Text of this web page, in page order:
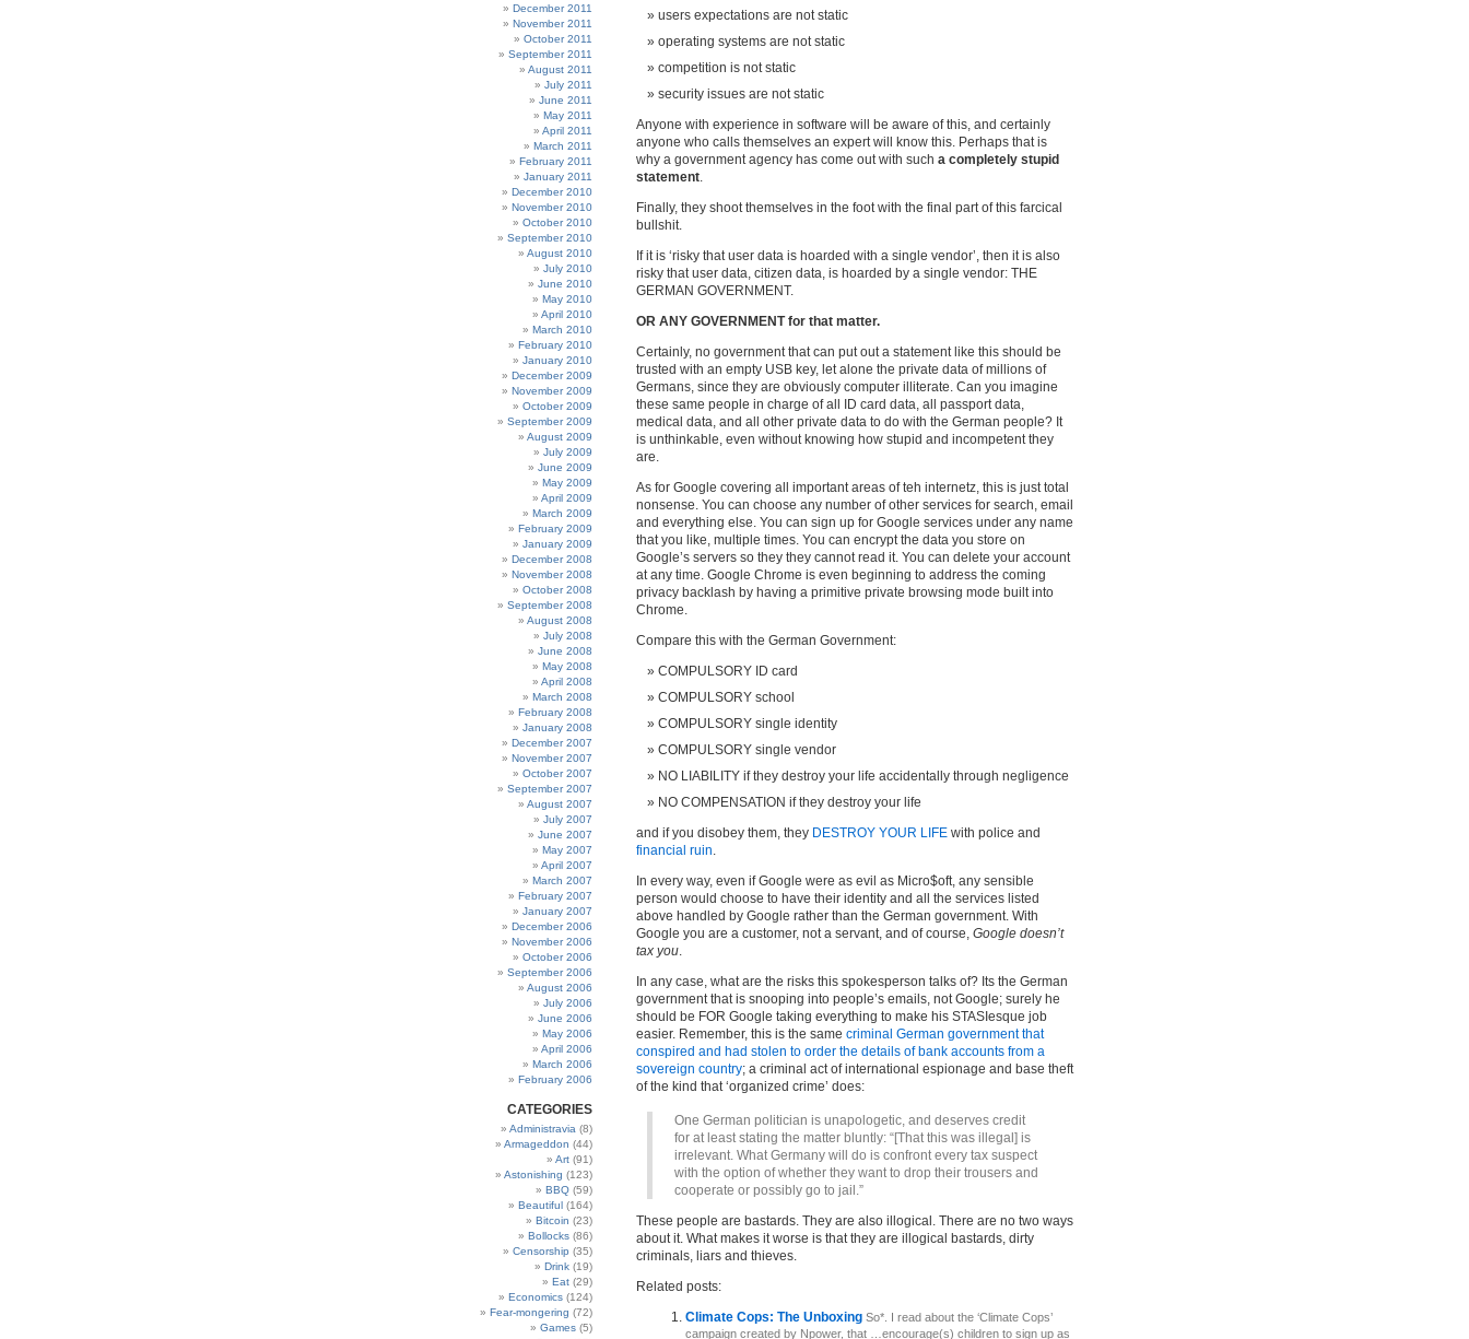
December 2011
November 2011
October 2011
September 2011
August 2011
July 2011
June 2011
May 2011
April 2011
March 2011
February 2011
January 2011
December 2010
November 2010
October 2010
September 2010
August 2010
July 2010
June 2010
May 2010
April 2010
March 2010
February 2010
January 2010
December 2009
November 2009
October 2009
September 2009
August 2009
July 2009
June 2009
May 2009
April 2009
March 2009
February 2009
January 2009
December 2008
November 2008
October 2008
September 2008
August 2008
July 2008
June 2008
May 2008
April 2008
March 2008
February 2008
January 2008
December 2007
November 2007
October 2007
September 2007
August 2007
July 2007
June 2007
May 2007
April 2007
March 2007
February 2007
January 2007
December 2006
November 2006
October 2006
September 2006
August 2006
July 2006
June 2006
May 2006
April 2006
March 2006
February 2006
CATEGORIES
Administravia (8)
Armageddon (44)
Art (91)
Astonishing (123)
BBQ (59)
Beautiful (164)
Bitcoin (23)
Bollocks (86)
Censorship (35)
Drink (19)
Eat (29)
Economics (124)
Fear-mongering (72)
Games (5)
users expectations are not static
operating systems are not static
competition is not static
security issues are not static
Anyone with experience in software will be aware of this, and certainly
anyone who calls themselves an expert will know this. Perhaps that is
why a government agency has come out with such a completely stupid
statement.
Finally, they shoot themselves in the foot with the final part of this farcical
bullshit.
If it is ‘risky that user data is hoarded with a single vendor’, then it is also
risky that user data, citizen data, is hoarded by a single vendor: THE
GERMAN GOVERNMENT.
OR ANY GOVERNMENT for that matter.
Certainly, no government that can put out a statement like this should be
trusted with an empty USB key, let alone the private data of millions of
Germans, since they are obviously computer illiterate. Can you imagine
these same people in charge of all ID card data, all passport data,
medical data, and all other private data to do with the German people? It
is unthinkable, even without knowing how stupid and incompetent they
are.
As for Google covering all important areas of teh internetz, this is just total
nonsense. You can choose any number of other services for search, email
and everything else. You can sign up for Google services under any name
that you like, multiple times. You can encrypt the data you store on
Google’s servers so they they cannot read it. You can delete your account
at any time. Google Chrome is even beginning to address the coming
privacy backlash by having a primitive private browsing mode built into
Chrome.
Compare this with the German Government:
COMPULSORY ID card
COMPULSORY school
COMPULSORY single identity
COMPULSORY single vendor
NO LIABILITY if they destroy your life accidentally through negligence
NO COMPENSATION if they destroy your life
and if you disobey them, they DESTROY YOUR LIFE with police and
financial ruin.
In every way, even if Google were as evil as Micro$oft, any sensible
person would choose to have their identity and all the services listed
above handled by Google rather than the German government. With
Google you are a customer, not a servant, and of course, Google doesn’t
tax you.
In any case, what are the risks this spokesperson talks of? Its the German
government that is snooping into people’s emails, not Google; surely he
should be FOR Google taking everything to make his STASIesque job
easier. Remember, this is the same criminal German government that
conspired and had stolen to order the details of bank accounts from a
sovereign country; a criminal act of international espionage and base theft
of the kind that ‘organized crime’ does:
One German politician is unapologetic, and deserves credit
for at least stating the matter bluntly: “[That this was illegal] is
irrelevant. What Germany will do is confront every tax suspect
with the option of whether they want to drop their trousers and
cooperate or possibly go to jail.”
These people are bastards. They are also illogical. There are no two ways
about it. What makes it worse is that they are illogical bastards, dirty
criminals, liars and thieves.
Related posts:
Climate Cops: The Unboxing So*. I read about the ‘Climate Cops’
campaign created by Npower, that …encourage(s) children to sign up as